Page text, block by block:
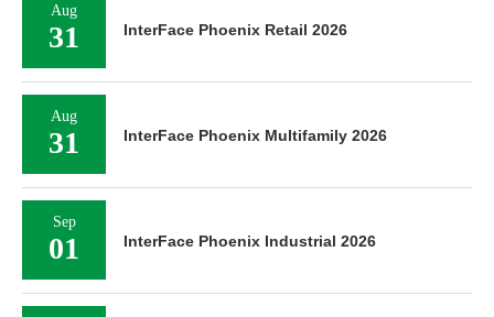
Aug
31 InterFace Phoenix Retail 2026
Aug
31 InterFace Phoenix Multifamily 2026
Sep
01 InterFace Phoenix Industrial 2026